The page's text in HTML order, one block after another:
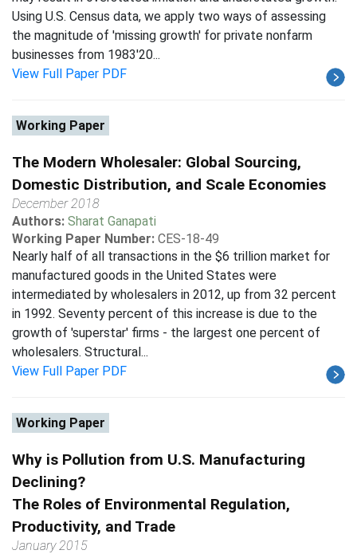
Using U.S. Census data, we apply two ways of assessing
the magnitude of 'missing growth' for private nonfarm
businesses from 1983'20...
View Full Paper PDF
Working Paper
The Modern Wholesaler: Global Sourcing,
Domestic Distribution, and Scale Economies
December 2018
Authors: Sharat Ganapati
Working Paper Number: CES-18-49
Nearly half of all transactions in the $6 trillion market for
manufactured goods in the United States were
intermediated by wholesalers in 2012, up from 32 percent
in 1992. Seventy percent of this increase is due to the
growth of 'superstar' firms - the largest one percent of
wholesalers. Structural...
View Full Paper PDF
Working Paper
Why is Pollution from U.S. Manufacturing
Declining?
The Roles of Environmental Regulation,
Productivity, and Trade
January 2015